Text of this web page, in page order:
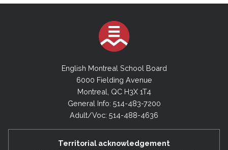
English Montreal School Board
6000 Fielding Avenue
Montreal, QC H3X 1T4
General Info: 514-483-7200
Adult/Voc: 514-488-4636
Territorial acknowledgement